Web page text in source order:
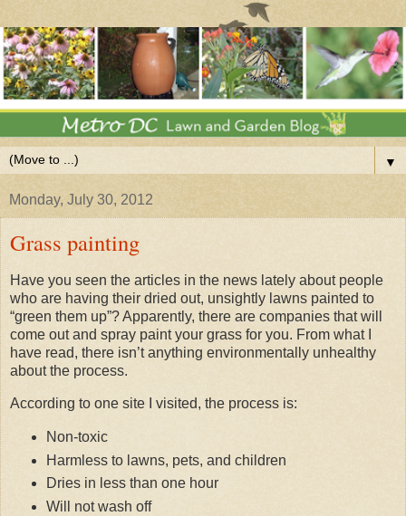
▼
Monday, July 30, 2012
Grass painting
Have you seen the articles in the news lately about people
who are having their dried out, unsightly lawns painted to
“green them up”? Apparently, there are companies that will
come out and spray paint your grass for you. From what I
have read, there isn’t anything environmentally unhealthy
about the process.
According to one site I visited, the process is:
Non-toxic
Harmless to lawns, pets, and children
Dries in less than one hour
Will not wash off